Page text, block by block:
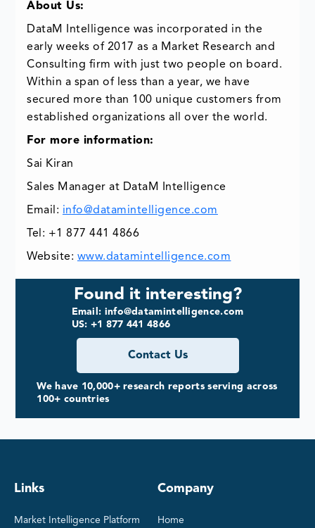
About Us:
DataM Intelligence was incorporated in the
early weeks of 2017 as a Market Research and
Consulting firm with just two people on board.
Within a span of less than a year, we have
secured more than 100 unique customers from
established organizations all over the world.
For more information:
Sai Kiran
Sales Manager at DataM Intelligence
Email: info@datamintelligence.com
Tel: +1 877 441 4866
Website: www.datamintelligence.com
Found it interesting?
Email: info@datamintelligence.com
US: +1 877 441 4866
Contact Us
We have 10,000+ research reports serving across
100+ countries
Links
Market Intelligence Platform
Company
Home